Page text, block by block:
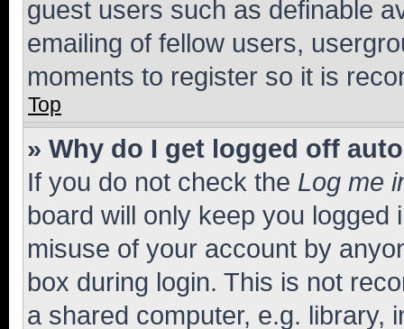
guest users such as definable
emailing of fellow users,
moments to register so it is
Top
» Why do I get logged off
If you do not check the Log me
board will only keep you
misuse of your account by
box during login. This is not
a shared computer, e.g. library,